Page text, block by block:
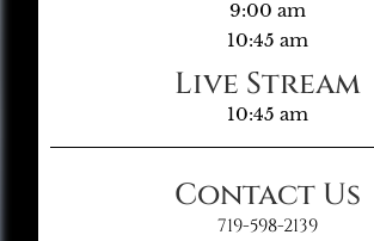
9:00 am
10:45 am
Live Stream
10:45 am
Contact Us
719-598-2139